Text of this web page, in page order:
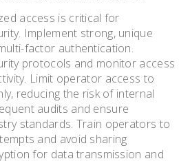
access is critical for
Implement strong, unique
factor authentication.
protocols and monitor access
Limit operator access to
reducing the risk of internal
audits and ensure
standards. Train operators to
and avoid sharing
for data transmission and